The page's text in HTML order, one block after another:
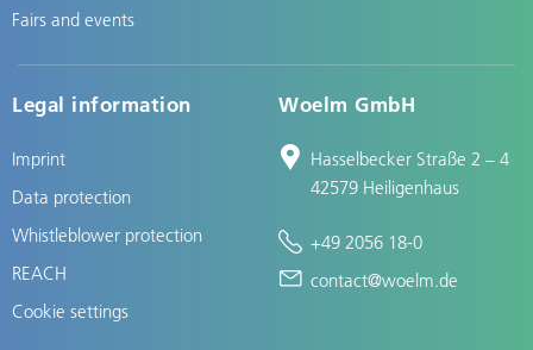
Fairs and events
Legal information
Imprint
Data protection
Whistleblower protection
REACH
Cookie settings
Woelm GmbH
Hasselbecker Straße 2 – 4
42579 Heiligenhaus
+49 2056 18-0
contact@woelm.de